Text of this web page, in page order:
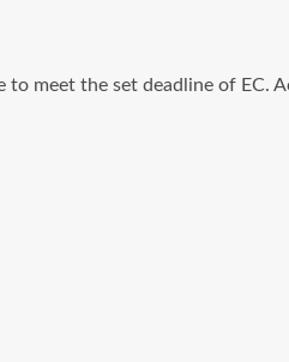
to meet the set deadline of EC.